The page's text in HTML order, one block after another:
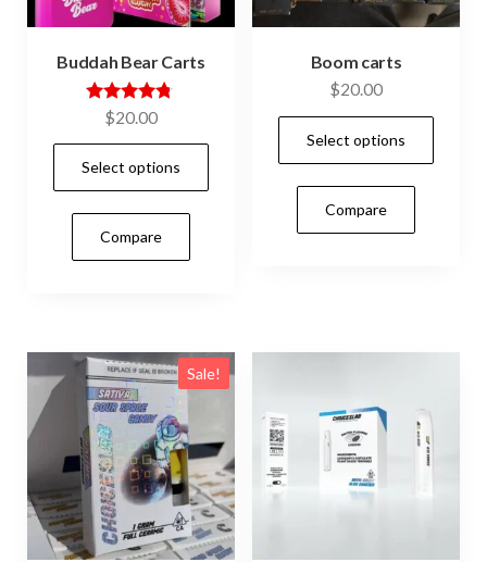
Buddah Bear Carts
Rated
out of 5
$20.00
Select options
may
be
chosen
on
the
product
page
Compare
Boom carts
$20.00
Select options
Compare
Sale!